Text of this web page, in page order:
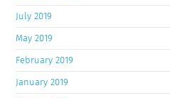
July 2019
May 2019
February 2019
January 2019